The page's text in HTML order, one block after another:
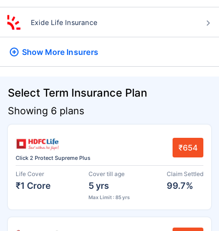
Exide Life Insurance
Show More Insurers
Select Term Insurance Plan
Showing 6 plans
Click 2 Protect Supreme Plus
₹654
Life Cover
₹1 Crore
Cover till age
5 yrs
Max Limit : 85 yrs
Claim Settled
99.7%